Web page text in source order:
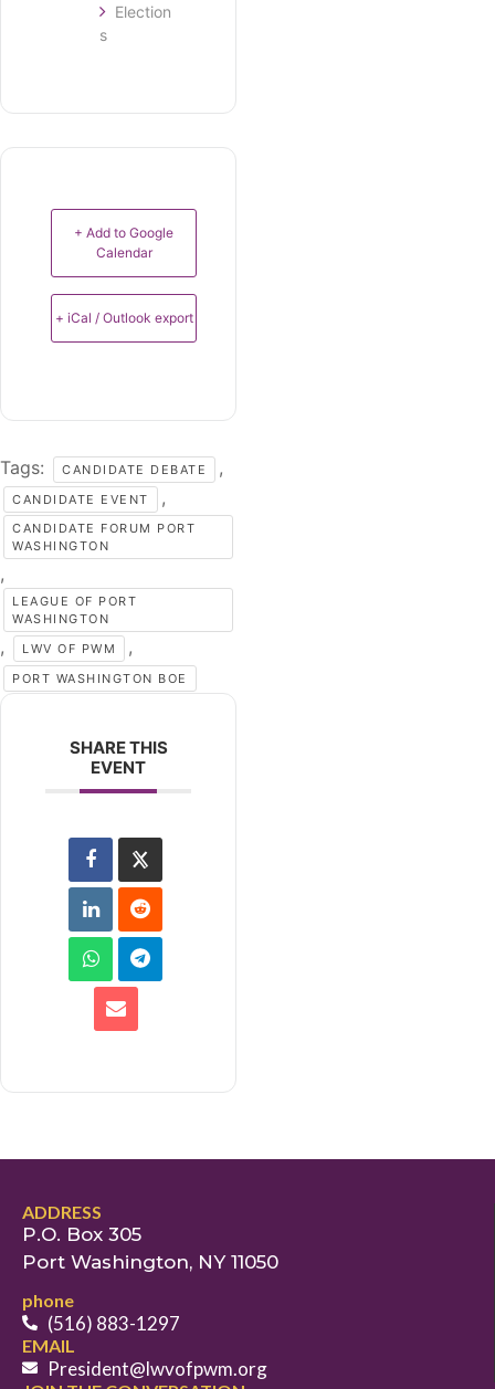
Election
s
+ Add to Google
Calendar
+ iCal / Outlook export
Tags: CANDIDATE DEBATE ,
CANDIDATE EVENT ,
CANDIDATE FORUM PORT
WASHINGTON
,
LEAGUE OF PORT
WASHINGTON
, LWV OF PWM ,
PORT WASHINGTON BOE
SHARE THIS
EVENT
ADDRESS
P.O. Box 305
Port Washington, NY 11050
phone
(516) 883-1297
EMAIL
President@lwvofpwm.org